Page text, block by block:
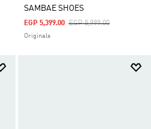
SAMBAE SHOES
Price Reduced From
EGP 8,999.00To
EGP 5,399.00
Originals